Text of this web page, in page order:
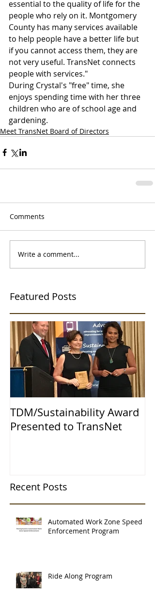
essential to the quality of life for the
people who rely on it. Montgomery
County has many services available
to help people have a better life but
if you cannot access them, they are
not very useful. TransNet connects
people with services."
During Crystal's "free" time, she
enjoys spending time with her three
children who are of school age and
gardening.
Meet TransNet Board of Directors
Comments
Write a comment...
Featured Posts
TDM/Sustainability Award
Presented to TransNet
Recent Posts
Automated Work Zone Speed
Enforcement Program
Ride Along Program